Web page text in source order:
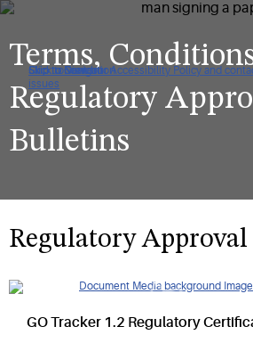
Click to view our Accessibility Policy and
issues
Skip to Navigation
Skip to Content
Skip to Search
Terms,
Regulatory
Bulletins
Regulatory Approval
GO Tracker 1.2 Regulatory